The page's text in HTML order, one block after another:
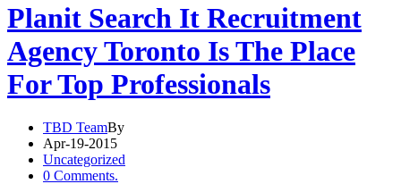
Planit Search It Recruitment
Agency Toronto Is The Place
For Top Professionals
TBD TeamBy
Apr-19-2015
Uncategorized
0 Comments.